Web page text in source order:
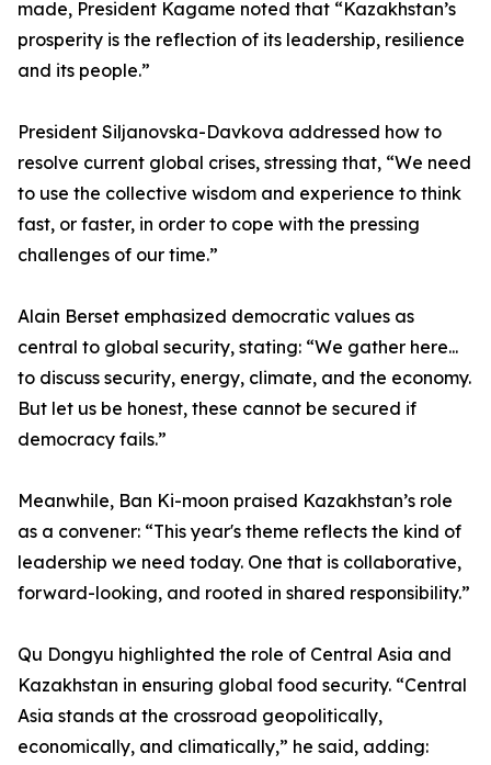
made, President Kagame noted that “Kazakhstan’s
prosperity is the reflection of its leadership, resilience
and its people.”
President Siljanovska-Davkova addressed how to
resolve current global crises, stressing that, “We need
to use the collective wisdom and experience to think
fast, or faster, in order to cope with the pressing
challenges of our time.”
Alain Berset emphasized democratic values as
central to global security, stating: “We gather here...
to discuss security, energy, climate, and the economy.
But let us be honest, these cannot be secured if
democracy fails.”
Meanwhile, Ban Ki-moon praised Kazakhstan’s role
as a convener: “This year's theme reflects the kind of
leadership we need today. One that is collaborative,
forward-looking, and rooted in shared responsibility.”
Qu Dongyu highlighted the role of Central Asia and
Kazakhstan in ensuring global food security. “Central
Asia stands at the crossroad geopolitically,
economically, and climatically,” he said, adding: